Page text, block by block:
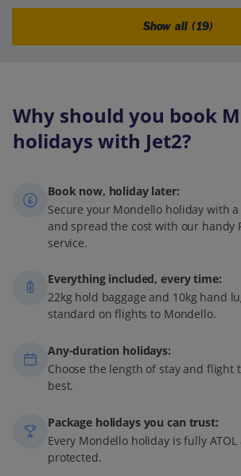
Show all (19)
Why should you book
holidays with Jet2?
Book now, holiday later:
Secure your Mondello holiday with
and spread the cost with our handy
service.
Everything included, every time:
22kg hold baggage and 10kg hand
standard on flights to Mondello.
Any-duration holidays:
Choose the length of stay and flight
best.
Package holidays you can trust:
Every Mondello holiday is fully ATOL
protected.